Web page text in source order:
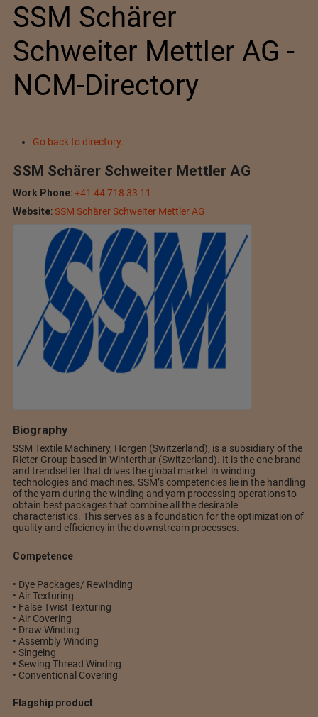
SSM Schärer
Schweiter Mettler AG -
NCM-Directory
Go back to directory.
SSM Schärer Schweiter Mettler AG
Work Phone:+41 44 718 33 11
Website:SSM Schärer Schweiter Mettler AG
Biography
SSM Textile Machinery, Horgen (Switzerland), is a subsidiary of the
Rieter Group based in Winterthur (Switzerland). It is the one brand
and trendsetter that drives the global market in winding
technologies and machines. SSM’s competencies lie in the handling
of the yarn during the winding and yarn processing operations to
obtain best packages that combine all the desirable
characteristics. This serves as a foundation for the optimization of
quality and efficiency in the downstream processes.
Competence
• Dye Packages/ Rewinding
• Air Texturing
• False Twist Texturing
• Air Covering
• Draw Winding
• Assembly Winding
• Singeing
• Sewing Thread Winding
• Conventional Covering
Flagship product